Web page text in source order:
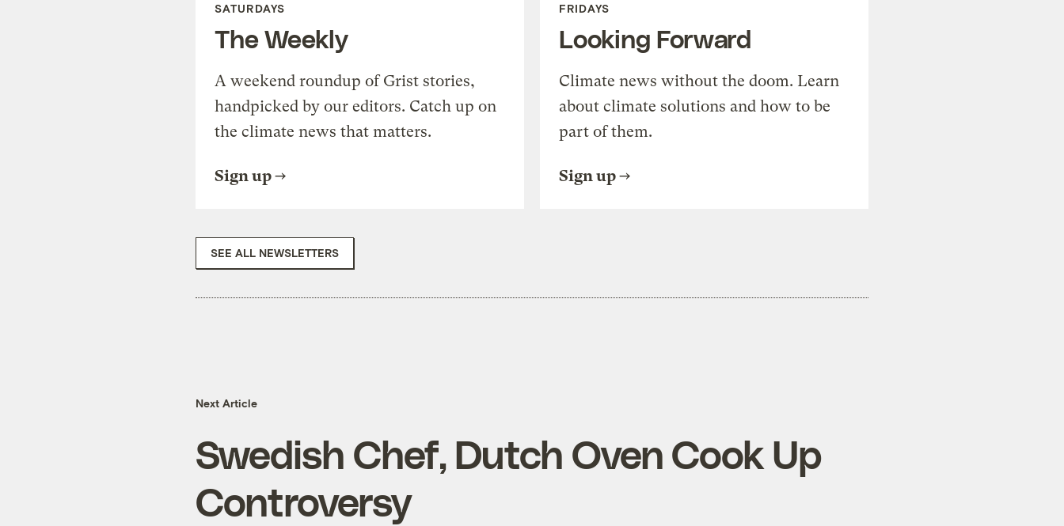
SATURDAYS
The Weekly
A weekend roundup of Grist stories,
handpicked by our editors. Catch up on
the climate news that matters.
Sign up
FRIDAYS
Looking Forward
Climate news without the doom. Learn
about climate solutions and how to be
part of them.
Sign up
SEE ALL NEWSLETTERS
Next Article
Swedish Chef, Dutch Oven Cook Up
Controversy